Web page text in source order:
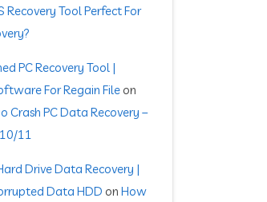
Recovery Tool Perfect For
PC Recovery Tool |
For Regain File on
Crash PC Data Recovery –
11
Drive Data Recovery |
Data HDD on How